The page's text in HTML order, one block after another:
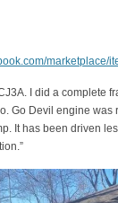
marketplace/
I did a complete
Go Devil engine was
It has been driven